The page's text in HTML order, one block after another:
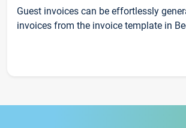
Guest invoices can be effortlessly
invoices from the invoice template in